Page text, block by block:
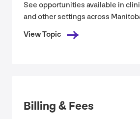
See opportunities available in
and other settings across
View Topic
Billing & Fees